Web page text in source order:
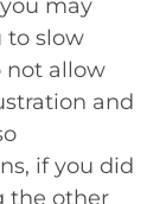
may
to slow
not allow
and
if you did
the other